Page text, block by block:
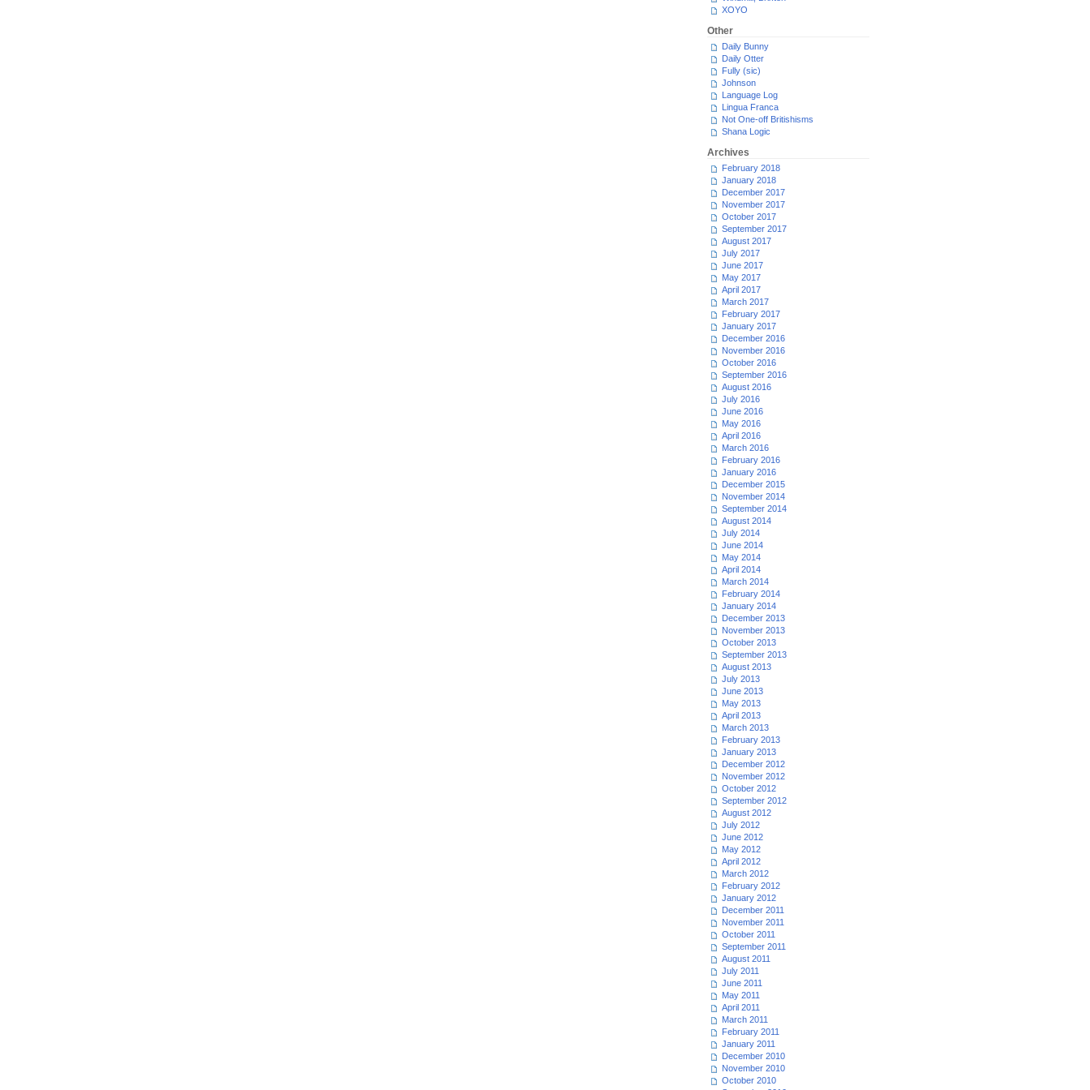
XOYO
Other
Daily Bunny
Daily Otter
Fully (sic)
Johnson
Language Log
Lingua Franca
Not One-off Britishisms
Shana Logic
Archives
February 2018
January 2018
December 2017
November 2017
October 2017
September 2017
August 2017
July 2017
June 2017
May 2017
April 2017
March 2017
February 2017
January 2017
December 2016
November 2016
October 2016
September 2016
August 2016
July 2016
June 2016
May 2016
April 2016
March 2016
February 2016
January 2016
December 2015
November 2014
September 2014
August 2014
July 2014
June 2014
May 2014
April 2014
March 2014
February 2014
January 2014
December 2013
November 2013
October 2013
September 2013
August 2013
July 2013
June 2013
May 2013
April 2013
March 2013
February 2013
January 2013
December 2012
November 2012
October 2012
September 2012
August 2012
July 2012
June 2012
May 2012
April 2012
March 2012
February 2012
January 2012
December 2011
November 2011
October 2011
September 2011
August 2011
July 2011
June 2011
May 2011
April 2011
March 2011
February 2011
January 2011
December 2010
November 2010
October 2010